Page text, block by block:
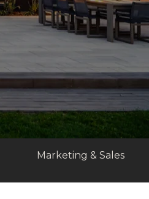
Marketing & Sales